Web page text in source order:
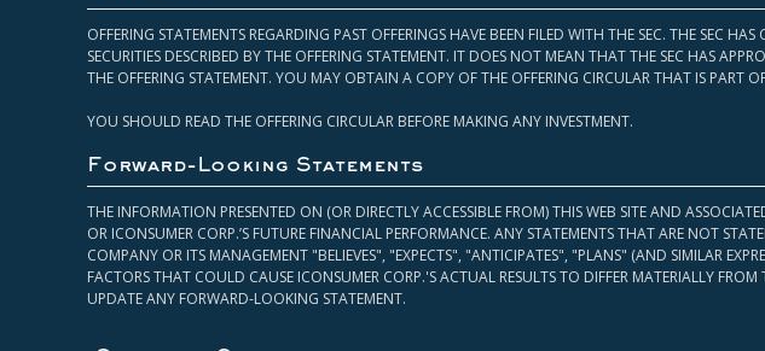
OFFERING STATEMENTS REGARDING PAST OFFERINGS HAVE BEEN FILED WITH THE SEC. THE SEC
SECURITIES DESCRIBED BY THE OFFERING STATEMENT. IT DOES NOT MEAN THAT THE SEC HAS
THE OFFERING STATEMENT. YOU MAY OBTAIN A COPY OF THE OFFERING CIRCULAR THAT IS PART
YOU SHOULD READ THE OFFERING CIRCULAR BEFORE MAKING ANY INVESTMENT.
Forward-Looking Statements
THE INFORMATION PRESENTED ON (OR DIRECTLY ACCESSIBLE FROM) THIS WEB SITE AND
OR ICONSUMER CORP.’S FUTURE FINANCIAL PERFORMANCE. ANY STATEMENTS THAT ARE NOT
COMPANY OR ITS MANAGEMENT "BELIEVES", "EXPECTS", "ANTICIPATES", "PLANS" (AND SIMILAR
FACTORS THAT COULD CAUSE ICONSUMER CORP.'S ACTUAL RESULTS TO DIFFER MATERIALLY
UPDATE ANY FORWARD-LOOKING STATEMENT.